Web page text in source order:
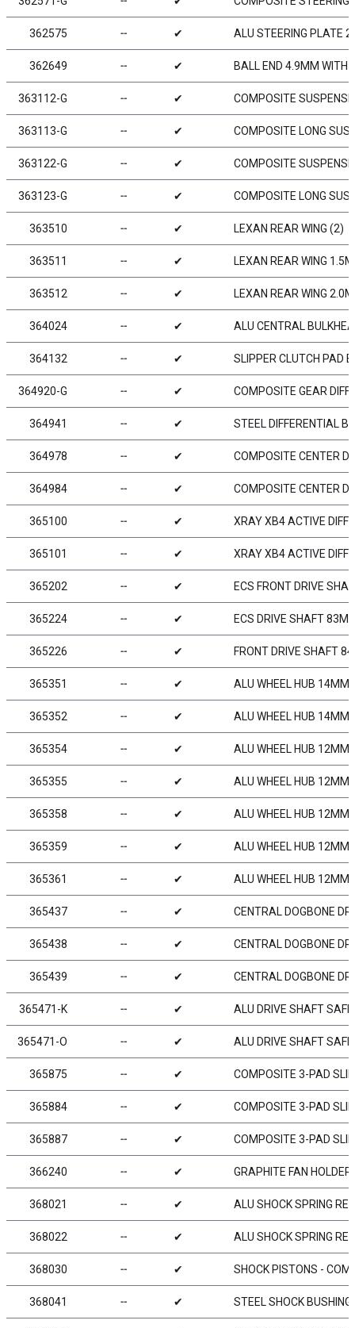
362575 ╌ ✔ ALU STEERING PLATE
362649 ╌ ✔ BALL END 4.9MM WITH
363112-G ╌ ✔ COMPOSITE
363113-G ╌ ✔ COMPOSITE LONG
363122-G ╌ ✔ COMPOSITE
363123-G ╌ ✔ COMPOSITE LONG
363510 ╌ ✔ LEXAN REAR WING (2)
363511 ╌ ✔ LEXAN REAR WING
363512 ╌ ✔ LEXAN REAR WING
364024 ╌ ✔ ALU CENTRAL
364132 ╌ ✔ SLIPPER CLUTCH PAD
364920-G ╌ ✔ COMPOSITE GEAR
364941 ╌ ✔ STEEL DIFFERENTIAL
364978 ╌ ✔ COMPOSITE CENTER
364984 ╌ ✔ COMPOSITE CENTER
365100 ╌ ✔ XRAY XB4 ACTIVE
365101 ╌ ✔ XRAY XB4 ACTIVE
365202 ╌ ✔ ECS FRONT DRIVE
365224 ╌ ✔ ECS DRIVE SHAFT
365226 ╌ ✔ FRONT DRIVE SHAFT
365351 ╌ ✔ ALU WHEEL HUB 14MM
365352 ╌ ✔ ALU WHEEL HUB 14MM
365354 ╌ ✔ ALU WHEEL HUB 12MM
365355 ╌ ✔ ALU WHEEL HUB 12MM
365358 ╌ ✔ ALU WHEEL HUB 12MM
365359 ╌ ✔ ALU WHEEL HUB 12MM
365361 ╌ ✔ ALU WHEEL HUB 12MM
365437 ╌ ✔ CENTRAL DOGBONE
365438 ╌ ✔ CENTRAL DOGBONE
365439 ╌ ✔ CENTRAL DOGBONE
365471-K ╌ ✔ ALU DRIVE SHAFT
365471-O ╌ ✔ ALU DRIVE SHAFT
365875 ╌ ✔ COMPOSITE 3-PAD
365884 ╌ ✔ COMPOSITE 3-PAD
365887 ╌ ✔ COMPOSITE 3-PAD
366240 ╌ ✔ GRAPHITE FAN
368021 ╌ ✔ ALU SHOCK SPRING
368022 ╌ ✔ ALU SHOCK SPRING
368030 ╌ ✔ SHOCK PISTONS -
368041 ╌ ✔ STEEL SHOCK